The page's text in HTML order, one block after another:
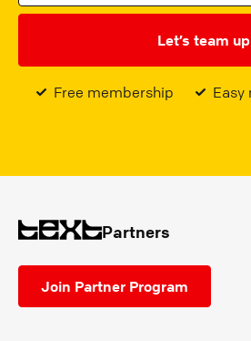
Let’s team up
Free membership Easy
Partners
Join Partner Program